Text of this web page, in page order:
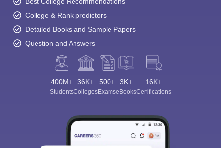
College & Rank predictors
Detailed Books and Sample Papers
Question and Answers
400M+
Students
36K+
Colleges
500+
Exams
3K+
eBooks
16K+
Certifications